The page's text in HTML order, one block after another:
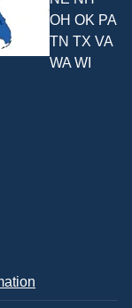
OH OK PA
TN TX VA
WA WI